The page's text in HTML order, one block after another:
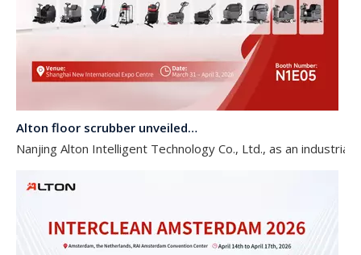
Alton floor scrubber unveiled at Shanghai International Cleaning Technology and Equipment Expo 2026
Nanjing Alton Intelligent Technology Co., Ltd., as an